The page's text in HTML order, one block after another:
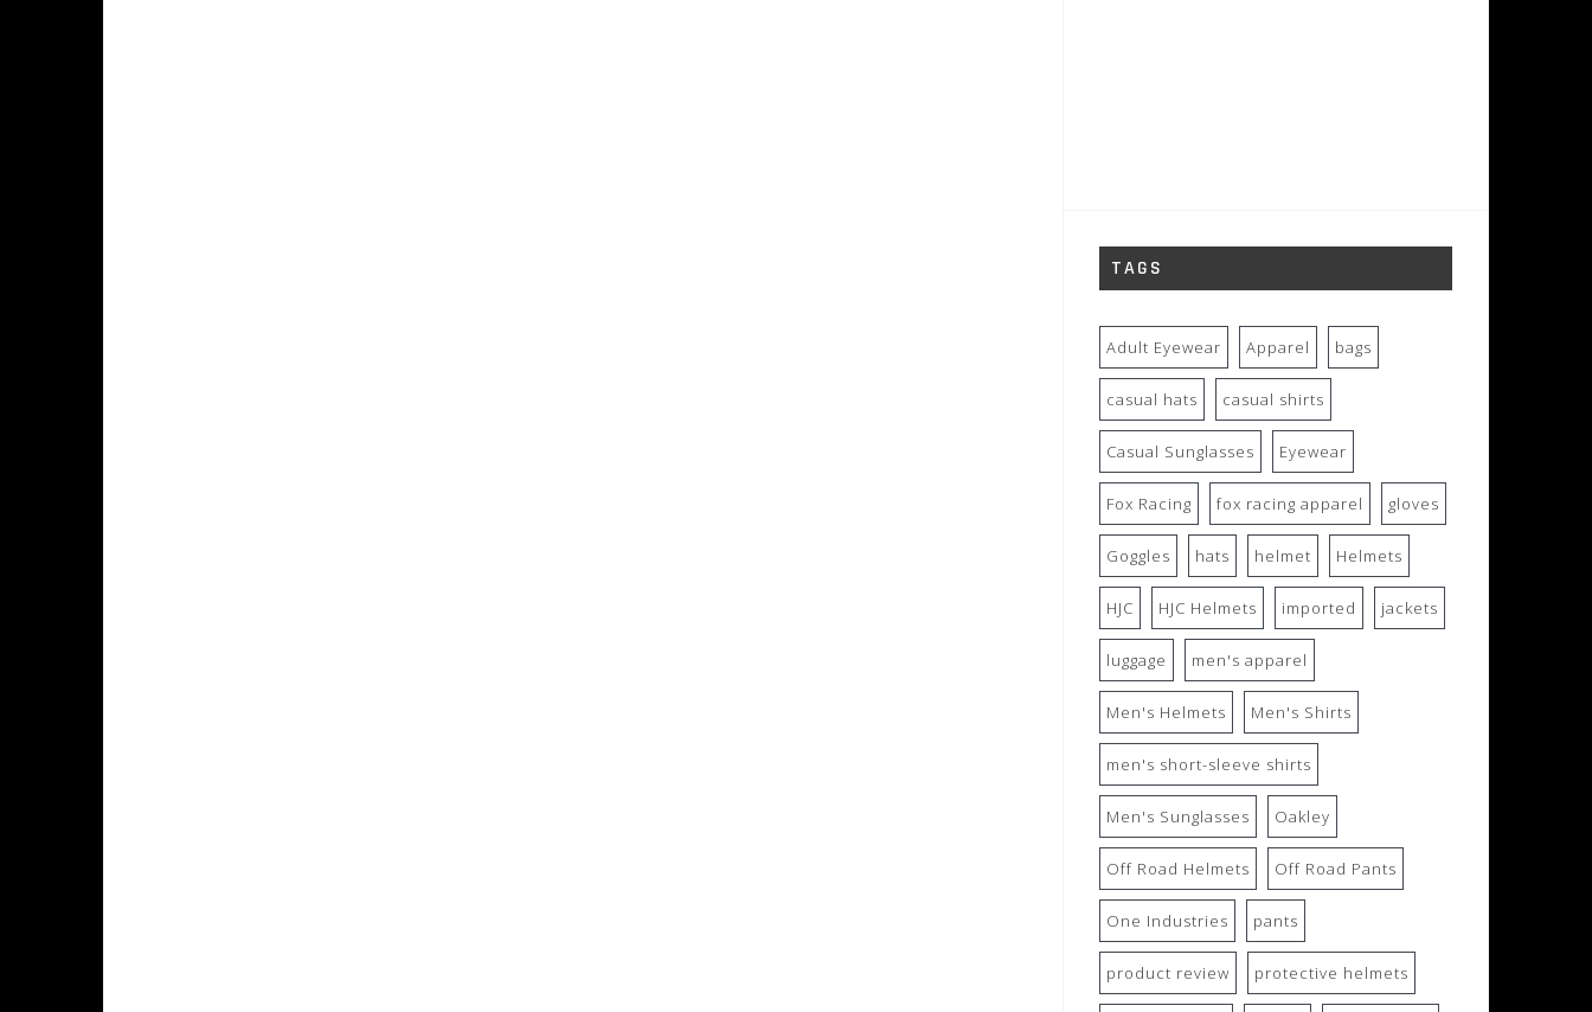
TAGS
Adult Eyewear Apparel bags
casual hats casual shirts
Casual Sunglasses Eyewear
Fox Racing fox racing apparel gloves
Goggles hats helmet Helmets
HJC HJC Helmets imported jackets
luggage men's apparel
Men's Helmets Men's Shirts
men's short-sleeve shirts
Men's Sunglasses Oakley
Off Road Helmets Off Road Pants
One Industries pants
product review protective helmets